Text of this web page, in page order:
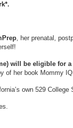
, her prenatal,
will be eligible for
of her book Mommy
own 529